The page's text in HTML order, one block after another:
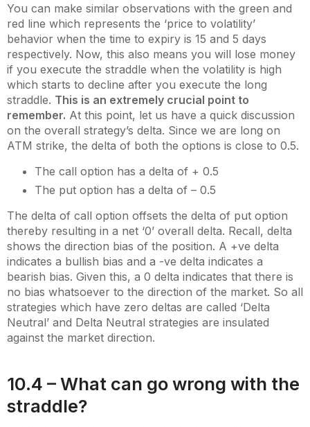
You can make similar observations with the green and
red line which represents the ‘price to volatility’
behavior when the time to expiry is 15 and 5 days
respectively. Now, this also means you will lose money
if you execute the straddle when the volatility is high
which starts to decline after you execute the long
straddle. This is an extremely crucial point to
remember. At this point, let us have a quick discussion
on the overall strategy’s delta. Since we are long on
ATM strike, the delta of both the options is close to 0.5.
The call option has a delta of + 0.5
The put option has a delta of – 0.5
The delta of call option offsets the delta of put option
thereby resulting in a net ‘0’ overall delta. Recall, delta
shows the direction bias of the position. A +ve delta
indicates a bullish bias and a -ve delta indicates a
bearish bias. Given this, a 0 delta indicates that there is
no bias whatsoever to the direction of the market. So all
strategies which have zero deltas are called ‘Delta
Neutral’ and Delta Neutral strategies are insulated
against the market direction.
10.4 – What can go wrong with the
straddle?